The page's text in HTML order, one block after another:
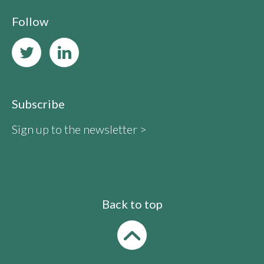
Follow
Subscribe
Sign up to the newsletter >
Back to top